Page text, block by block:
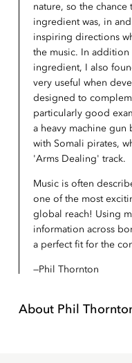
nature, so the chance
ingredient was, in
inspiring directions
the music. In
ingredient, I also
very useful when
designed to
particularly good
a heavy machine
with Somali pirates,
'Arms Dealing' track.
Music is often
one of the most
global reach! Using
information across
a perfect fit for the
Phil Thornton
About Phil